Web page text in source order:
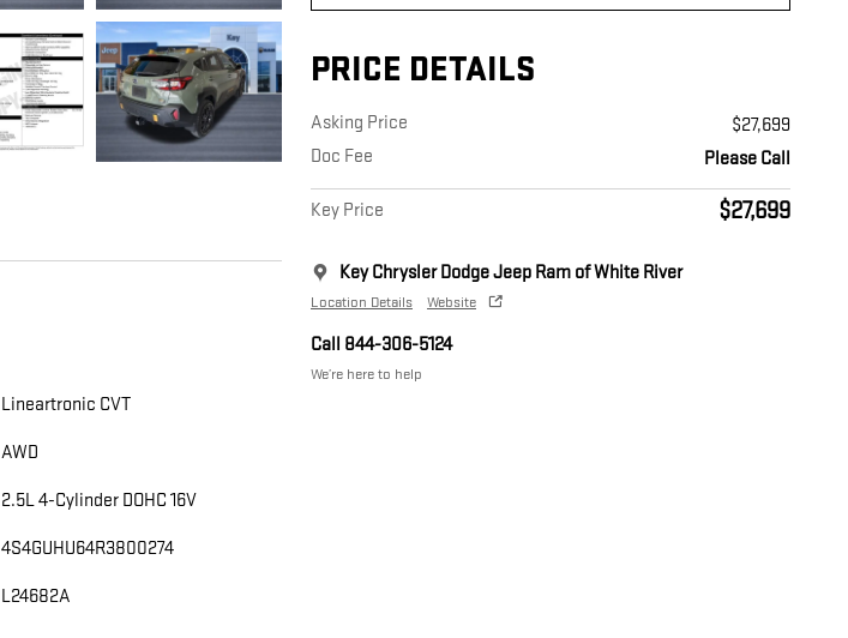
PRICE DETAILS
Asking Price
$27,699
Doc Fee
Please Call
Key Price $27,699
Key Chrysler Dodge Jeep Ram of White River
Location Details Website
Call 844-306-5124
We’re here to help
Lineartronic CVT
AWD
2.5L 4-Cylinder DOHC 16V
4S4GUHU64R3800274
L24682A